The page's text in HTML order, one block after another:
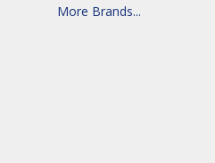
More Brands...